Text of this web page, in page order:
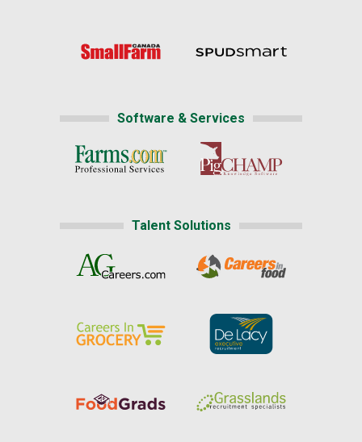
Software & Services
Talent Solutions